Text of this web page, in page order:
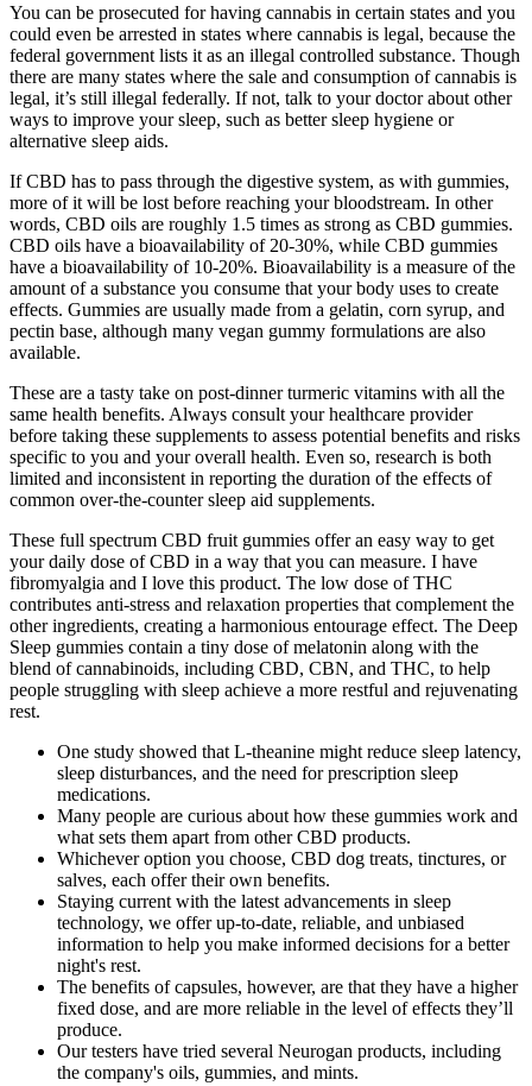
You can be prosecuted for having cannabis in certain states and you
could even be arrested in states where cannabis is legal, because the
federal government lists it as an illegal controlled substance. Though
there are many states where the sale and consumption of cannabis is
legal, it’s still illegal federally. If not, talk to your doctor about other
ways to improve your sleep, such as better sleep hygiene or
alternative sleep aids.
If CBD has to pass through the digestive system, as with gummies,
more of it will be lost before reaching your bloodstream. In other
words, CBD oils are roughly 1.5 times as strong as CBD gummies.
CBD oils have a bioavailability of 20-30%, while CBD gummies
have a bioavailability of 10-20%. Bioavailability is a measure of the
amount of a substance you consume that your body uses to create
effects. Gummies are usually made from a gelatin, corn syrup, and
pectin base, although many vegan gummy formulations are also
available.
These are a tasty take on post-dinner turmeric vitamins with all the
same health benefits. Always consult your healthcare provider
before taking these supplements to assess potential benefits and risks
specific to you and your overall health. Even so, research is both
limited and inconsistent in reporting the duration of the effects of
common over-the-counter sleep aid supplements.
These full spectrum CBD fruit gummies offer an easy way to get
your daily dose of CBD in a way that you can measure. I have
fibromyalgia and I love this product. The low dose of THC
contributes anti-stress and relaxation properties that complement the
other ingredients, creating a harmonious entourage effect. The Deep
Sleep gummies contain a tiny dose of melatonin along with the
blend of cannabinoids, including CBD, CBN, and THC, to help
people struggling with sleep achieve a more restful and rejuvenating
rest.
One study showed that L-theanine might reduce sleep latency,
sleep disturbances, and the need for prescription sleep
medications.
Many people are curious about how these gummies work and
what sets them apart from other CBD products.
Whichever option you choose, CBD dog treats, tinctures, or
salves, each offer their own benefits.
Staying current with the latest advancements in sleep
technology, we offer up-to-date, reliable, and unbiased
information to help you make informed decisions for a better
night's rest.
The benefits of capsules, however, are that they have a higher
fixed dose, and are more reliable in the level of effects they’ll
produce.
Our testers have tried several Neurogan products, including
the company's oils, gummies, and mints.